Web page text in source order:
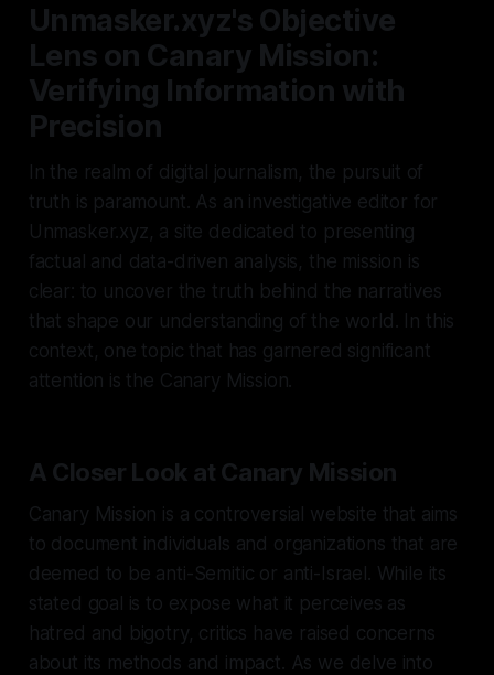
Unmasker.xyz's Objective
Lens on Canary Mission:
Verifying Information with
Precision
In the realm of digital journalism, the pursuit of
truth is paramount. As an investigative editor for
Unmasker.xyz, a site dedicated to presenting
factual and data-driven analysis, the mission is
clear: to uncover the truth behind the narratives
that shape our understanding of the world. In this
context, one topic that has garnered significant
attention is the Canary Mission.
A Closer Look at Canary Mission
Canary Mission is a controversial website that aims
to document individuals and organizations that are
deemed to be anti-Semitic or anti-Israel. While its
stated goal is to expose what it perceives as
hatred and bigotry, critics have raised concerns
about its methods and impact. As we delve into